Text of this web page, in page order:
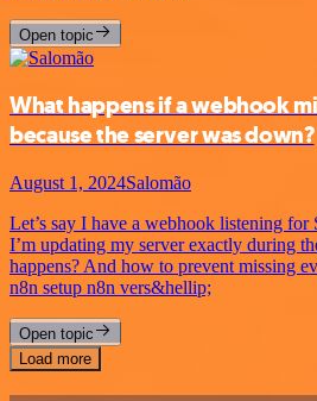
Open topic
What happens if a webhook
because the server was down?
August 1, 2024Salomão
Let’s say I have a webhook listening for
I’m updating my server exactly during
happens? And how to prevent missing
n8n setup n8n vers&hellip;
Open topic
Load more